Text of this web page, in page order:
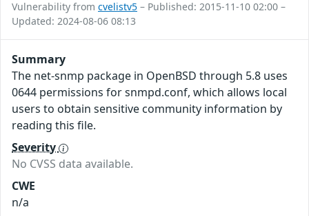
Vulnerability from cvelistv5 – Published: 2015-11-10 02:00 –
Updated: 2024-08-06 08:13
Summary
The net-snmp package in OpenBSD through 5.8 uses
0644 permissions for snmpd.conf, which allows local
users to obtain sensitive community information by
reading this file.
Severity
No CVSS data available.
CWE
n/a